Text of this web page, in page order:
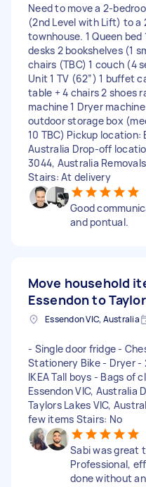
Need to move a 2-
(2nd Level with Lift) to
townhouse. 1 Queen
desks 2 bookshelves (1
chairs (TBC) 1 couch (4
Unit 1 TV (62”) 1 buffet
table + 4 chairs 2 shoes
machine 1 Dryer machine
outdoor storage box
10 TBC) Pickup location:
Australia Drop-off
3044, Australia
Stairs: At delivery
Good
and pontual.
Move household
Essendon to
Essendon VIC, Australia
- Single door fridge -
Stationery Bike - Dryer -
IKEA Tall boys - Bags of
Essendon VIC, Australia
Taylors Lakes VIC,
few items Stairs: No
Sabi was great
Professional,
done without